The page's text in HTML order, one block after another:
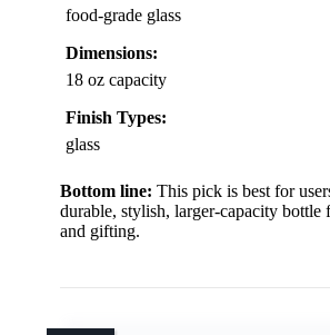
food-grade glass
Dimensions:
18 oz capacity
Finish Types:
glass
Bottom line: This pick is best for
durable, stylish, larger-capacity bottle
and gifting.